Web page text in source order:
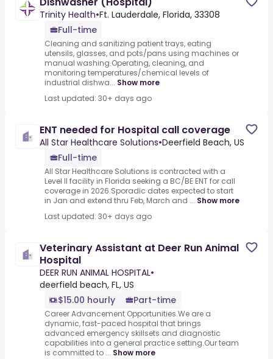
Trinity Health•Ft. Lauderdale, Florida, 33308
Full-time
Cleaning and sanitizing patient trays, eating
utensils, glasses, and pots/pans using machines or
manual washing.Operating, cleaning, and
monitoring temperatures/chemical levels of
industrial dishwa... Show more
Last updated: 30+ days ago
ENT needed for Hospital call coverage
All Star Healthcare Solutions•Deerfield Beach, US
Full-time
All Star Healthcare Solutions is contracted with a
Level II facility in Florida seeking a BC/BE ENT for call
coverage in 2026.Sporadic dates expected to start
in Jan and extend thru Feb, March and ... Show more
Last updated: 30+ days ago
Veterinary Assistant at Deer Run Animal
Hospital
DEER RUN ANIMAL HOSPITAL•
deerfield beach, FL, US
$15.00 hourly
Part-time
Career Advancement Opportunities.We are a
dynamic, fast-paced hospital that brings
advanced emergency skillsets and diagnostic
capabilities into a general practice setting.Our team
is committed to ... Show more